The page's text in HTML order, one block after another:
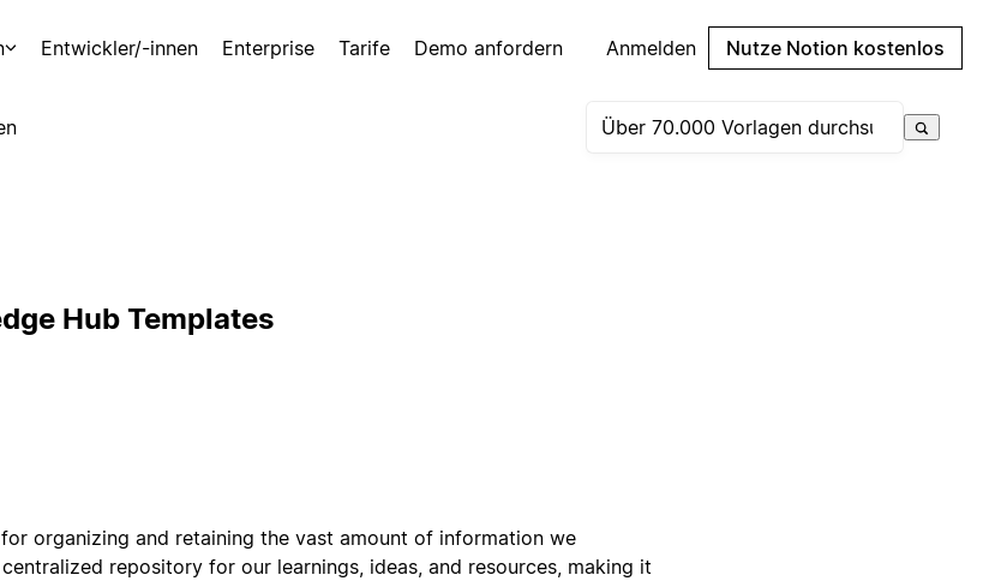
Entwickler/-innen Enterprise Tarife Demo anfordern Anmelden Nutze Notion kostenlos
Hub Templates
organizing and retaining the vast amount of information we
repository for our learnings, ideas, and resources, making it